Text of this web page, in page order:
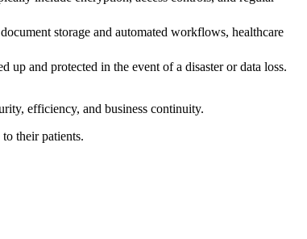
storage and automated workflows, healthcare
up and protected in the event of a disaster or data loss.
efficiency, and business continuity.
their patients.